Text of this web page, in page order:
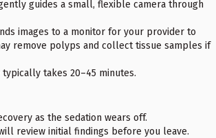
guides a small, flexible camera through
images to a monitor for your provider to
remove polyps and collect tissue samples if
takes 20–45 minutes.
as the sedation wears off.
review initial findings before you leave.